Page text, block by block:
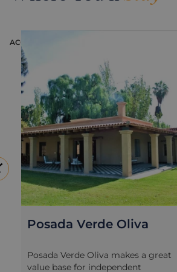
meet the vineyards’ own
or agricultural experts to learn
the different processes of wine-
making from harvest to bottle, the
of wine-pairing and, of course, a
delicious wine-tasting and lunch to
complement your day.
ACCOMMODATION
Rancho E'Cuero
Estancia Rancho E’Cuero is a great
choice if you love outdoor